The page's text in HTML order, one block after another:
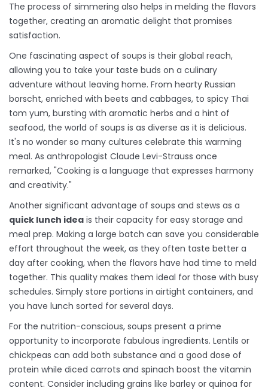
The process of simmering also helps in melding the flavors
together, creating an aromatic delight that promises
satisfaction.
One fascinating aspect of soups is their global reach,
allowing you to take your taste buds on a culinary
adventure without leaving home. From hearty Russian
borscht, enriched with beets and cabbages, to spicy Thai
tom yum, bursting with aromatic herbs and a hint of
seafood, the world of soups is as diverse as it is delicious.
It's no wonder so many cultures celebrate this warming
meal. As anthropologist Claude Levi-Strauss once
remarked, "Cooking is a language that expresses harmony
and creativity."
Another significant advantage of soups and stews as a
quick lunch idea is their capacity for easy storage and
meal prep. Making a large batch can save you considerable
effort throughout the week, as they often taste better a
day after cooking, when the flavors have had time to meld
together. This quality makes them ideal for those with busy
schedules. Simply store portions in airtight containers, and
you have lunch sorted for several days.
For the nutrition-conscious, soups present a prime
opportunity to incorporate fabulous ingredients. Lentils or
chickpeas can add both substance and a good dose of
protein while diced carrots and spinach boost the vitamin
content. Consider including grains like barley or quinoa for